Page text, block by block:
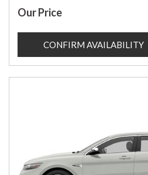
Our Price
CONFIRM AVAILABILITY